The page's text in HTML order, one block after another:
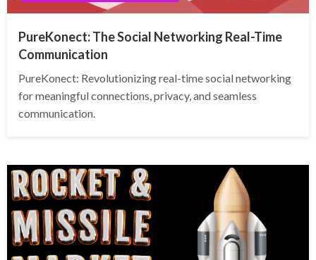
PureKonect: The Social Networking Real-Time
Communication
PureKonect: Revolutionizing real-time social networking
for meaningful connections, privacy, and seamless
communication.